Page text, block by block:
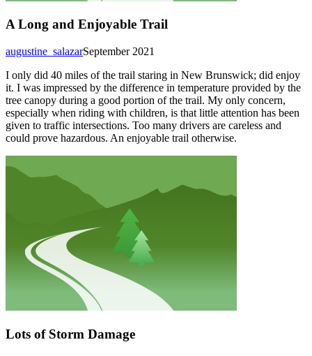
A Long and Enjoyable Trail
September 2021
augustine_salazar
I only did 40 miles of the trail staring in New Brunswick; did enjoy
it. I was impressed by the difference in temperature provided by the
tree canopy during a good portion of the trail. My only concern,
especially when riding with children, is that little attention has been
given to traffic intersections. Too many drivers are careless and
could prove hazardous. An enjoyable trail otherwise.
Lots of Storm Damage